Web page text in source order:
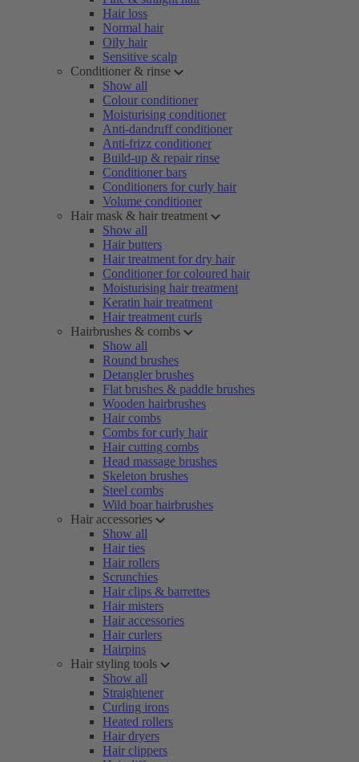
Hair loss
Normal hair
Oily hair
Sensitive scalp
Conditioner & rinse
Show all
Colour conditioner
Moisturising conditioner
Anti-dandruff conditioner
Anti-frizz conditioner
Build-up & repair rinse
Conditioner bars
Conditioners for curly hair
Volume conditioner
Hair mask & hair treatment
Show all
Hair butters
Hair treatment for dry hair
Conditioner for coloured hair
Moisturising hair treatment
Keratin hair treatment
Hair treatment curls
Hairbrushes & combs
Show all
Round brushes
Detangler brushes
Flat brushes & paddle brushes
Wooden hairbrushes
Hair combs
Combs for curly hair
Hair cutting combs
Head massage brushes
Skeleton brushes
Steel combs
Wild boar hairbrushes
Hair accessories
Show all
Hair ties
Hair rollers
Scrunchies
Hair clips & barrettes
Hair misters
Hair accessories
Hair curlers
Hairpins
Hair styling tools
Show all
Straightener
Curling irons
Heated rollers
Hair dryers
Hair clippers